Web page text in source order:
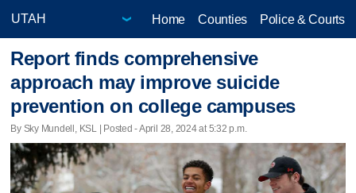
Home Counties Police & Courts
Report finds comprehensive
approach may improve suicide
prevention on college campuses
By Sky Mundell, KSL | Posted - April 28, 2024 at 5:32 p.m.